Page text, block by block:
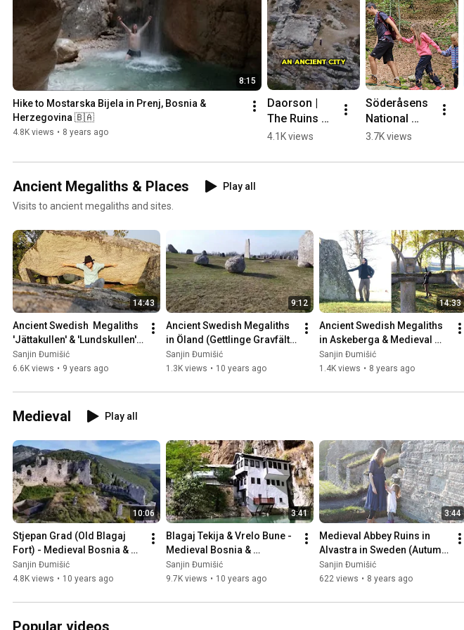
8:15
Hike to Mostarska Bijela in Prenj, Bosnia &
Herzegovina 🇧🇦
4.8K views • 8 years ago
Daorson |
The Ruins of
an #ancient
City in
4.1K views
Söderåsens
National
Park,
🇸🇪 #hiking
3.7K views
Ancient Megaliths & Places
Play all
Visits to ancient megaliths and sites.
14:43
Ancient Swedish  Megaliths
'Jättakullen' & 'Lundskullen'
in Sweden 🇸🇪
Sanjin Đumišić
6.6K views • 9 years ago
9:12
Ancient Swedish Megaliths
in Öland (Gettlinge Gravfält),
Sweden 🇸🇪
Sanjin Đumišić
1.3K views • 10 years ago
14:33
Ancient Swedish Megaliths
in Askeberga & Medieval
Abbey Ruins in Varnhem
🇸🇪
Sanjin Đumišić
1.4K views • 8 years ago
Medieval Play all
10:06
Stjepan Grad (Old Blagaj
Fort) - Medieval Bosnia &
Herzegovina 🇧🇦
Sanjin Đumišić
4.8K views • 10 years ago
3:41
Blagaj Tekija & Vrelo Bune -
Medieval Bosnia &
Herzegovina 🇧🇦
Sanjin Đumišić
9.7K views • 10 years ago
3:44
Medieval Abbey Ruins in
Alvastra in Sweden (Autumn
Invitation) 🇸🇪
Sanjin Đumišić
622 views • 8 years ago